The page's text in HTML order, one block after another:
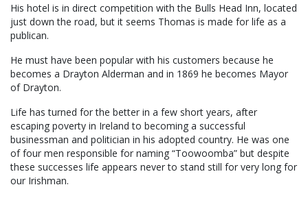
His hotel is in direct competition with the Bulls Head Inn, located
just down the road, but it seems Thomas is made for life as a
publican.
He must have been popular with his customers because he
becomes a Drayton Alderman and in 1869 he becomes Mayor
of Drayton.
Life has turned for the better in a few short years, after
escaping poverty in Ireland to becoming a successful
businessman and politician in his adopted country. He was one
of four men responsible for naming “Toowoomba” but despite
these successes life appears never to stand still for very long for
our Irishman.